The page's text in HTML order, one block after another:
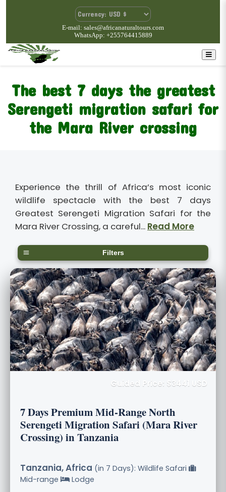
E-mail: sales@africanaturaltours.com
WhatsApp: +255764415889
The best 7 days the greatest
Serengeti migration safari for
the Mara River crossing
Experience the thrill of Africa’s most iconic
wildlife spectacle with the best 7 days
Greatest Serengeti Migration Safari for the
Mara River Crossing, a careful... Read More
Filters
Guided Price: $3441 USD
7 Days Premium Mid-Range North
Serengeti Migration Safari (Mara River
Crossing) in Tanzania
Tanzania, Africa (in 7 Days): Wildlife Safari
Mid-range
Lodge